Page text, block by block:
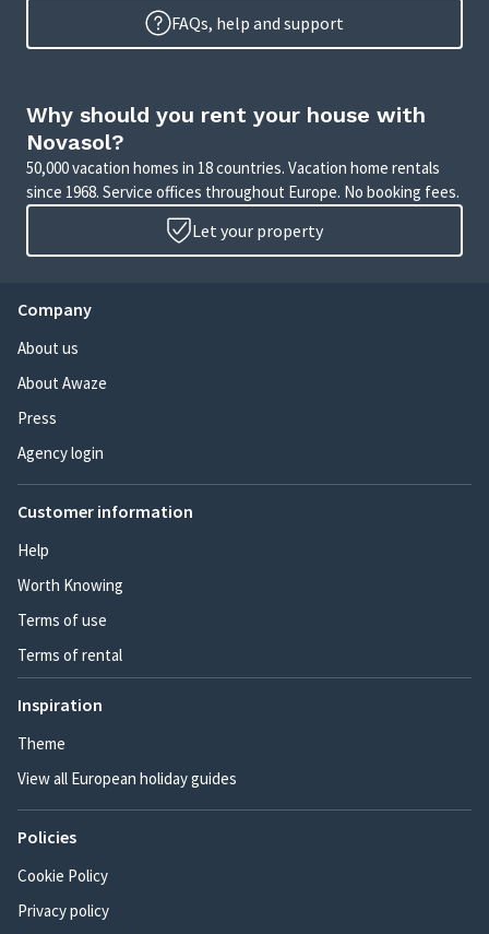
FAQs, help and support
Why should you rent your house with
Novasol?
50,000 vacation homes in 18 countries. Vacation home rentals
since 1968. Service offices throughout Europe. No booking fees.
Let your property
Company
About us
About Awaze
Press
Agency login
Customer information
Help
Worth Knowing
Terms of use
Terms of rental
Inspiration
Theme
View all European holiday guides
Policies
Cookie Policy
Privacy policy